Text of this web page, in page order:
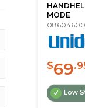
MODE
08604600
$69
Low